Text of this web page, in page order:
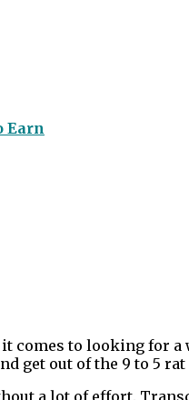
Earn
comes to looking for
get out of the 9 to 5 rat